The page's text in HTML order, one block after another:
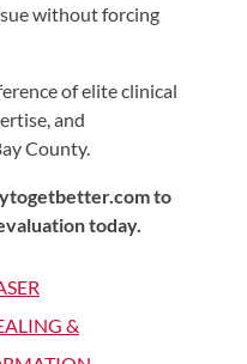
without forcing
of elite clinical
and
County.
to
today.
&